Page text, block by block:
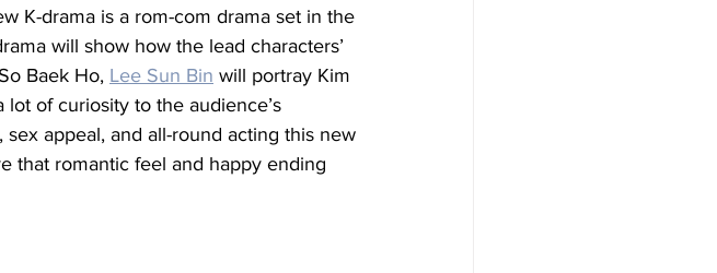
K-drama is a rom-com drama set in the
will show how the lead characters’
Baek Ho, Lee Sun Bin will portray Kim
lot of curiosity to the audience’s
appeal, and all-round acting this new
that romantic feel and happy ending